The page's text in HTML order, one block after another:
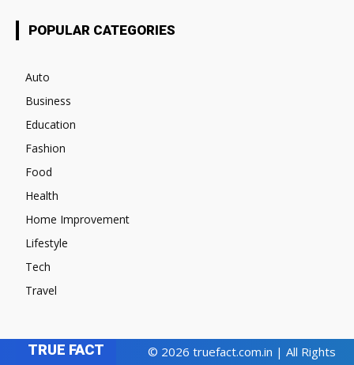
POPULAR CATEGORIES
Auto
Business
Education
Fashion
Food
Health
Home Improvement
Lifestyle
Tech
Travel
TRUE FACT
© 2026 truefact.com.in | All Rights